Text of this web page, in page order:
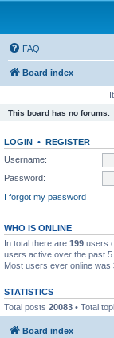
FAQ
Board index
This board has no forums.
LOGIN • REGISTER
Username:
Password:
I forgot my password
WHO IS ONLINE
In total there are 199 users
users active over the past 5
Most users ever online was
STATISTICS
Total posts 20083 • Total
Board index